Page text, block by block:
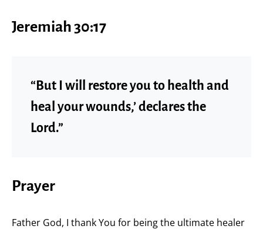
Jeremiah 30:17
“But I will restore you to health and
heal your wounds,’ declares the
Lord.”
Prayer
Father God, I thank You for being the ultimate healer